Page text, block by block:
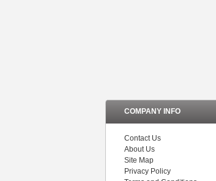
COMPANY INFO
Contact Us
About Us
Site Map
Privacy Policy